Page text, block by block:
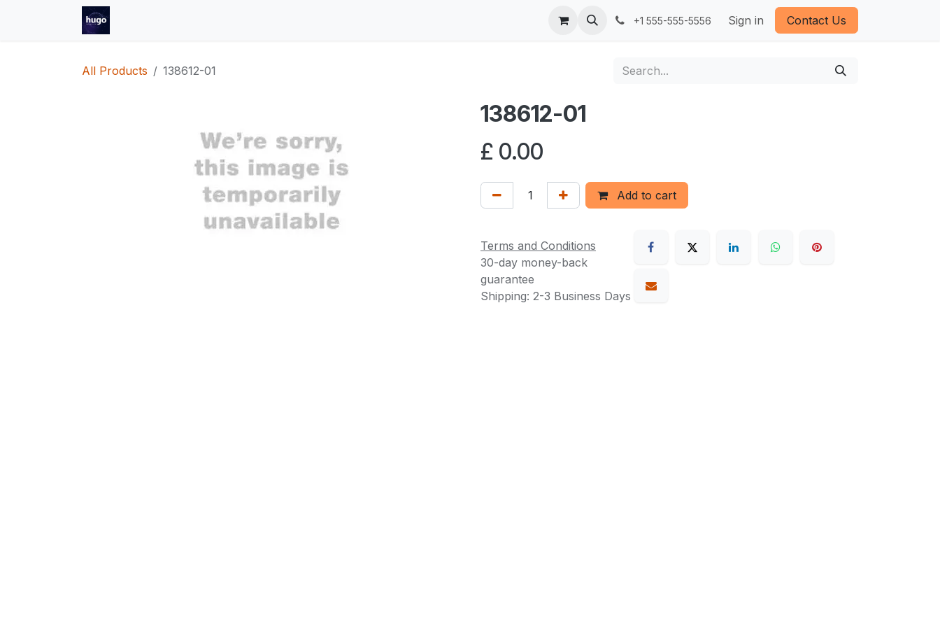
+1 555-555-5556 Sign in Contact Us
All Products 138612-01
138612-01
£ 0.00
Add to cart
Terms and Conditions
30-day money-back
guarantee
Shipping: 2-3 Business Days